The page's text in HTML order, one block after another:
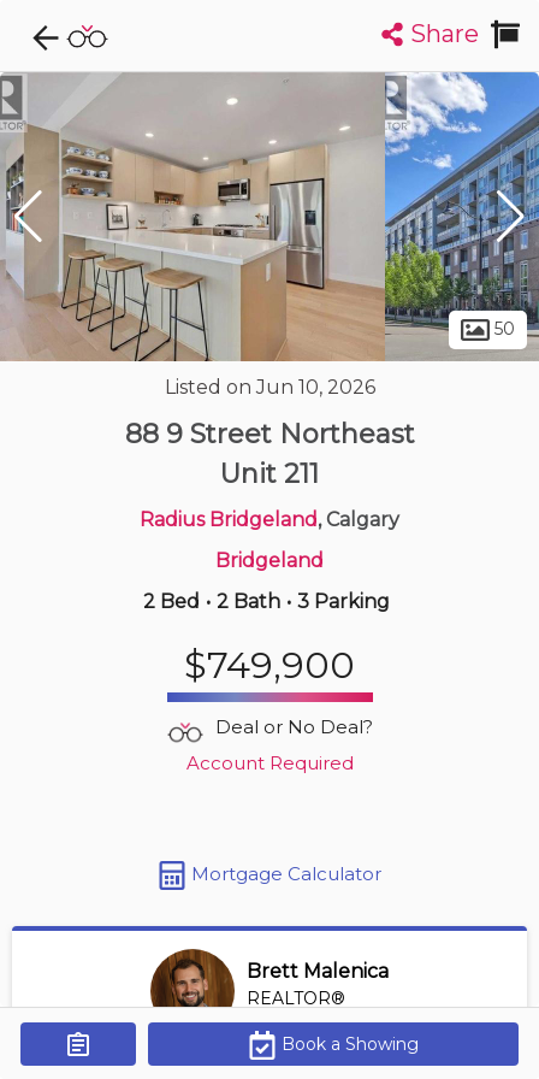
Explore CondoDork...
Filters: List Map
Condos For Sale in Calgary
Get Alerts
1912Listings Buildings Insights
205 Riverfront Av Sw
| 600-700 sqft
Share
50
Listed on Jun 10, 2026
88 9 Street Northeast
Unit 211
Radius Bridgeland, Calgary
Bridgeland
2 Bed • 2 Bath • 3 Parking
$749,900
Deal or No Deal?
Account Required
Mortgage Calculator
Brett Malenica
REALTOR®
View Profile
*REALTOR® at Greater Property Group
Book a Showing